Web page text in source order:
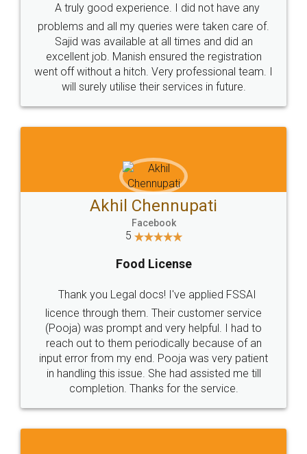
A truly good experience. I did not have any
problems and all my queries were taken care of.
Sajid was available at all times and did an
excellent job. Manish ensured the registration
went off without a hitch. Very professional team. I
will surely utilise their services in future.
Akhil Chennupati
Facebook
5
Food License
Thank you Legal docs! I've applied FSSAI
licence through them. Their customer service
(Pooja) was prompt and very helpful. I had to
reach out to them periodically because of an
input error from my end. Pooja was very patient
in handling this issue. She had assisted me till
completion. Thanks for the service.